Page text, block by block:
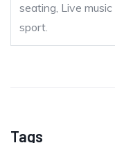
seating, Live
sport.
Tags